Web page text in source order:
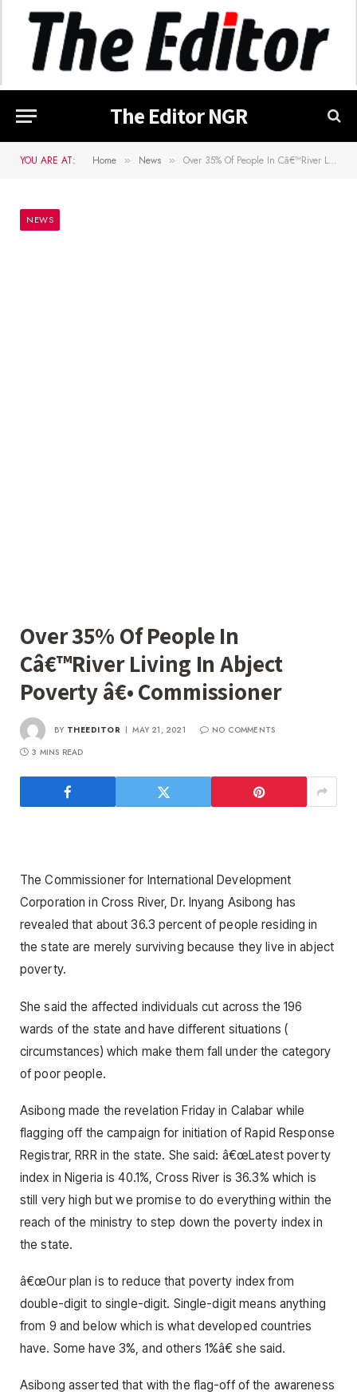
The Editor NGR
YOU ARE AT: Home » News » Over 35% Of People In Câ€™River Living In Abject Poverty â€• Commissioner
NEWS
Over 35% Of People In
Câ€™River Living In Abject
Poverty â€• Commissioner
BY THEEDITOR MAY 21, 2021
NO COMMENTS
3 MINS READ
The Commissioner for International Development
Corporation in Cross River, Dr. Inyang Asibong has
revealed that about 36.3 percent of people residing in
the state are merely surviving because they live in abject
poverty.
She said the affected individuals cut across the 196
wards of the state and have different situations (
circumstances) which make them fall under the category
of poor people.
Asibong made the revelation Friday in Calabar while
flagging off the campaign for initiation of Rapid Response
Registrar, RRR in the state. She said: â€œLatest poverty
index in Nigeria is 40.1%, Cross River is 36.3% which is
still very high but we promise to do everything within the
reach of the ministry to step down the poverty index in
the state.
â€œOur plan is to reduce that poverty index from
double-digit to single-digit. Single-digit means anything
from 9 and below which is what developed countries
have. Some have 3%, and others 1%â€ she said.
Asibong asserted that with the flag-off of the awareness